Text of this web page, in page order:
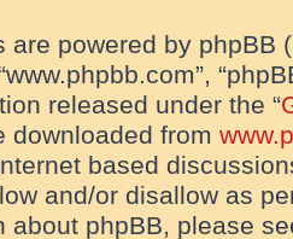
are powered by phpBB
released under the “
downloaded from
based
and/or disallow as
about phpBB, please